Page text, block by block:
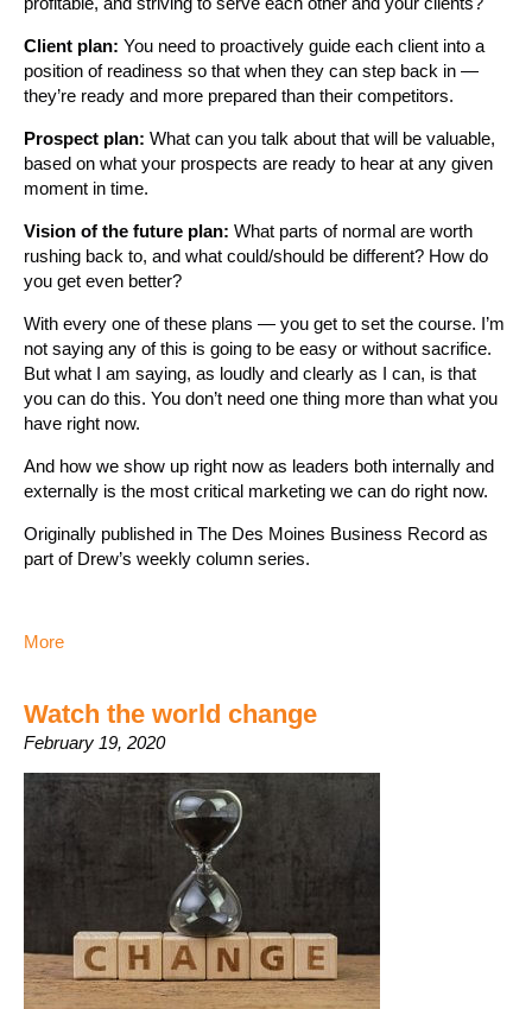
Client plan: You need to proactively guide each client into a
position of readiness so that when they can step back in —
they’re ready and more prepared than their competitors.
Prospect plan: What can you talk about that will be valuable,
based on what your prospects are ready to hear at any given
moment in time.
Vision of the future plan: What parts of normal are worth
rushing back to, and what could/should be different? How do
you get even better?
With every one of these plans — you get to set the course. I’m
not saying any of this is going to be easy or without sacrifice.
But what I am saying, as loudly and clearly as I can, is that
you can do this. You don’t need one thing more than what you
have right now.
And how we show up right now as leaders both internally and
externally is the most critical marketing we can do right now.
Originally published in The Des Moines Business Record as
part of Drew’s weekly column series.
More
Watch the world change
February 19, 2020